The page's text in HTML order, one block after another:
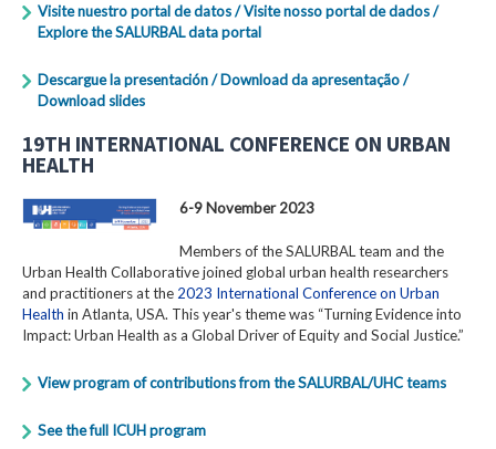
Visite nuestro portal de datos / Visite nosso portal de dados /
Explore the SALURBAL data portal
Descargue la presentación / Download da apresentação /
Download slides
19TH INTERNATIONAL CONFERENCE ON URBAN
HEALTH
6-9 November 2023
Members of the SALURBAL team and the
Urban Health Collaborative joined global urban health researchers
and practitioners at the 2023 International Conference on Urban
Health in Atlanta, USA. This year's theme was “Turning Evidence into
Impact: Urban Health as a Global Driver of Equity and Social Justice.”
View program of contributions from the SALURBAL/UHC teams
See the full ICUH program